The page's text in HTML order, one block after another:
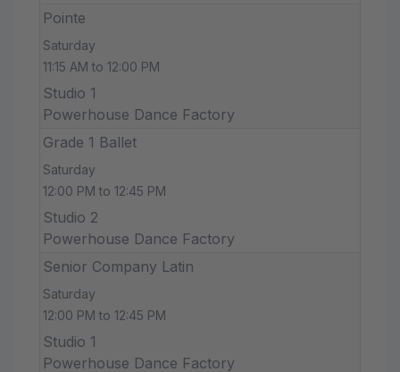
Pointe
Saturday
11:15 AM to 12:00 PM
Studio 1
Powerhouse Dance Factory
Grade 1 Ballet
Saturday
12:00 PM to 12:45 PM
Studio 2
Powerhouse Dance Factory
Senior Company Latin
Saturday
12:00 PM to 12:45 PM
Studio 1
Powerhouse Dance Factory